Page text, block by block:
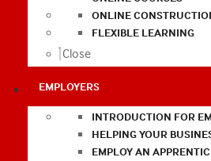
ONLINE
FLEXIBLE LEARNING
Close
EMPLOYERS
INTRODUCTION FOR
HELPING YOUR
EMPLOY AN